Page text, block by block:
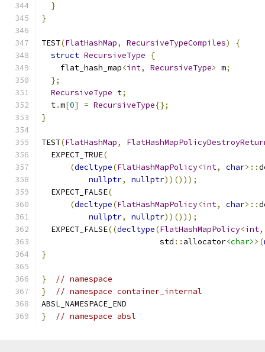
}
}
TEST(FlatHashMap, RecursiveTypeCompiles)
{
struct RecursiveType
{
    flat_hash_map
<int, RecursiveType> m;
};
RecursiveType t;
  t
.m[0] = RecursiveType{};
}
TEST(FlatHashMap,
  EXPECT_TRUE
(
(decltype(FlatHashMapPolicy<int, char>::
nullptr, nullptr))()));
  EXPECT_FALSE
(
(decltype(FlatHashMapPolicy<int, char>::
nullptr, nullptr))()));
  EXPECT_FALSE
((decltype(FlatHashMapPolicy<int,
                         std
:: allocator<char>>(
}
}
// namespace
}
// namespace container_internal
ABSL_NAMESPACE_END
}
// namespace absl